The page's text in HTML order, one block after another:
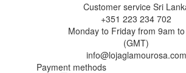
Customer service Sri
+351 223 234 702
Monday to Friday from 9am
(GMT)
info@lojaglamourosa.com
Payment methods